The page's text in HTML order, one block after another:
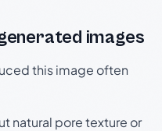
images
this image often
natural pore texture or